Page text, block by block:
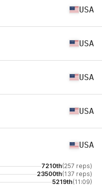
USA
USA
USA
USA
USA
7210th(257 reps)
23500th(137 reps)
5219th(11:09)